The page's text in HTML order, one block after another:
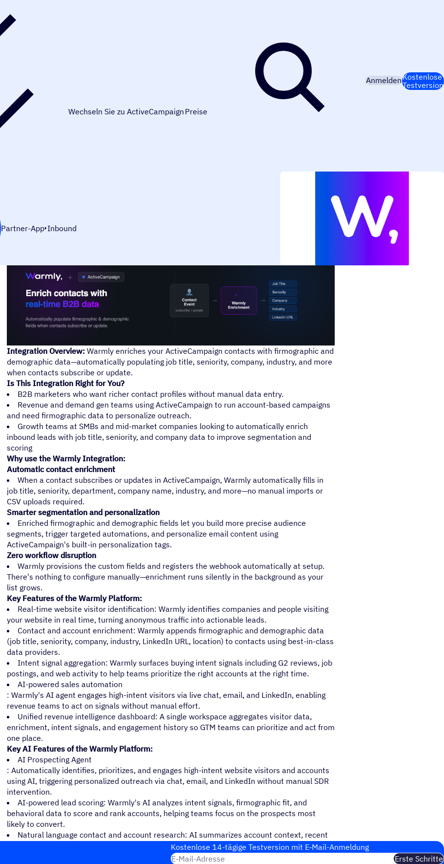
Wechseln Sie zu ActiveCampaign Preise
AnmeldenKostenlose
Testversion
Partner-App Inbound
Integration Overview: Warmly enriches your ActiveCampaign contacts with firmographic and
demographic data—automatically populating job title, seniority, company, industry, and more
when contacts subscribe or update.
Is This Integration Right for You?
B2B marketers who want richer contact profiles without manual data entry.
Revenue and demand gen teams using ActiveCampaign to run account-based campaigns
and need firmographic data to personalize outreach.
Growth teams at SMBs and mid-market companies looking to automatically enrich
inbound leads with job title, seniority, and company data to improve segmentation and
scoring
Why use the Warmly Integration:
Automatic contact enrichment
When a contact subscribes or updates in ActiveCampaign, Warmly automatically fills in
job title, seniority, department, company name, industry, and more—no manual imports or
CSV uploads required.
Smarter segmentation and personalization
Enriched firmographic and demographic fields let you build more precise audience
segments, trigger targeted automations, and personalize email content using
ActiveCampaign's built-in personalization tags.
Zero workflow disruption
Warmly provisions the custom fields and registers the webhook automatically at setup.
There's nothing to configure manually—enrichment runs silently in the background as your
list grows.
Key Features of the Warmly Platform:
Real-time website visitor identification: Warmly identifies companies and people visiting
your website in real time, turning anonymous traffic into actionable leads.
Contact and account enrichment: Warmly appends firmographic and demographic data
(job title, seniority, company, industry, LinkedIn URL, location) to contacts using best-in-class
data providers.
Intent signal aggregation: Warmly surfaces buying intent signals including G2 reviews, job
postings, and web activity to help teams prioritize the right accounts at the right time.
AI-powered sales automation
: Warmly's AI agent engages high-intent visitors via live chat, email, and LinkedIn, enabling
revenue teams to act on signals without manual effort.
Unified revenue intelligence dashboard: A single workspace aggregates visitor data,
enrichment, intent signals, and engagement history so GTM teams can prioritize and act from
one place.
Key AI Features of the Warmly Platform:
AI Prospecting Agent
: Automatically identifies, prioritizes, and engages high-intent website visitors and accounts
using AI, triggering personalized outreach via chat, email, and LinkedIn without manual SDR
intervention.
AI-powered lead scoring: Warmly's AI analyzes intent signals, firmographic fit, and
behavioral data to score and rank accounts, helping teams focus on the prospects most
likely to convert.
Natural language contact and account research: AI summarizes account context, recent
activity, and buying signals in plain language, giving reps instant context before outreach.
Kosten­lose 14-tägige Test­ver­sion mit E‑Mail-Anmel­dung
E-Mail-Adresse
Erste Schritte